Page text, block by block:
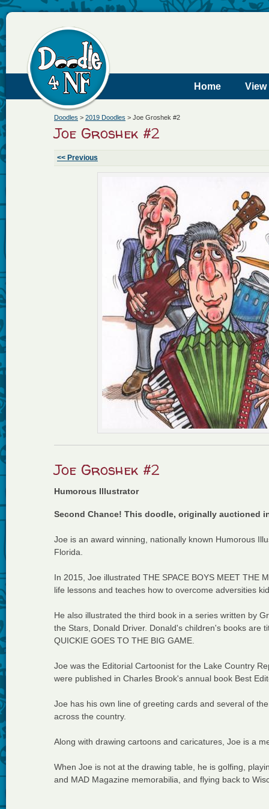
Home
Doodles > 2019 Doodles > Joe Groshek #2
Joe Groshek #2
<< Previous
Joe Groshek #2
Humorous Illustrator
Second Chance! This doodle, originally auctioned
Joe is an award winning, nationally known Humorous
Florida.
In 2015, Joe illustrated THE SPACE BOYS MEET THE
life lessons and teaches how to overcome adversities
He also illustrated the third book in a series written by
the Stars, Donald Driver. Donald's children's books are
QUICKIE GOES TO THE BIG GAME.
Joe was the Editorial Cartoonist for the Lake Country
were published in Charles Brook's annual book Best
Joe has his own line of greeting cards and several of
across the country.
Along with drawing cartoons and caricatures, Joe is a
When Joe is not at the drawing table, he is golfing,
and MAD Magazine memorabilia, and flying back to